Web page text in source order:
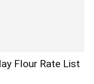
Flour Rate List